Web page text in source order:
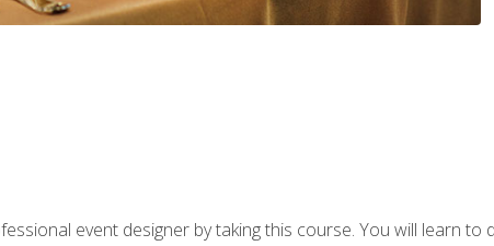
event designer by taking this course. You will learn